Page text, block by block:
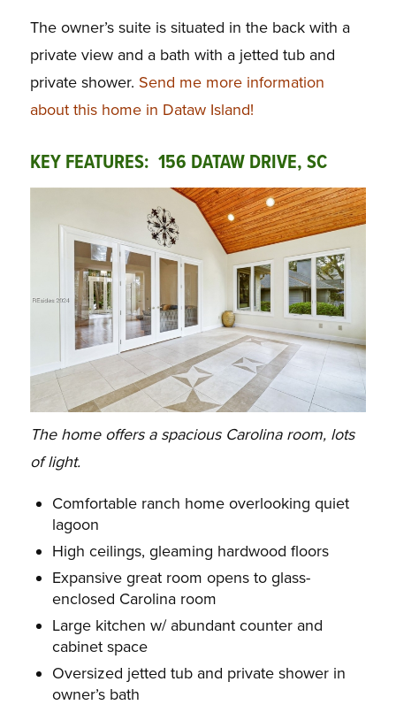
The owner’s suite is situated in the back with a
private view and a bath with a jetted tub and
private shower. Send me more information
about this home in Dataw Island!
KEY FEATURES: 156 DATAW DRIVE, SC
The home offers a spacious Carolina room, lots
of light.
Comfortable ranch home overlooking quiet
lagoon
High ceilings, gleaming hardwood floors
Expansive great room opens to glass-
enclosed Carolina room
Large kitchen w/ abundant counter and
cabinet space
Oversized jetted tub and private shower in
owner’s bath